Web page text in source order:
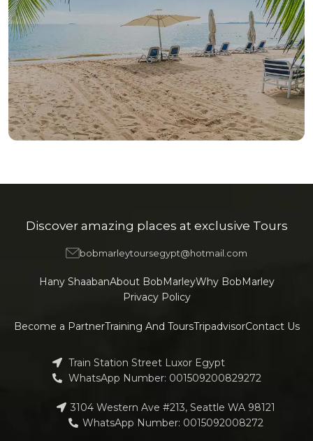
View more
Sharm ElSheikh
View more
Discover amazing places at exclusive Tours
bobmarleytoursegypt@hotmail.com
Hany ShaabanAbout BobMarleyWhy BobMarley
Privacy Policy
Become a PartnerTraining And ToursTripadvisorContact Us
Train Station Street Luxor Egypt
WhatsApp Number: 001509200829272
3104 Western Ave #213, Seattle WA 98121
WhatsApp Number: 0015092008272